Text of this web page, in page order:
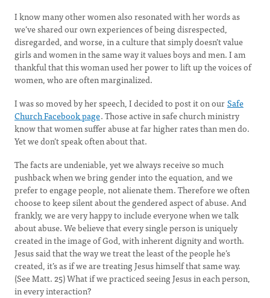
I know many other women also resonated with her words as
we’ve shared our own experiences of being disrespected,
disregarded, and worse, in a culture that simply doesn’t value
girls and women in the same way it values boys and men. I am
thankful that this woman used her power to lift up the voices of
women, who are often marginalized.
I was so moved by her speech, I decided to post it on ourSafe
Church Facebook page. Those active in safe church ministry
know that women suffer abuse at far higher rates than men do.
Yet we don’t speak often about that.
The facts are undeniable, yet we always receive so much
pushback when we bring gender into the equation, and we
prefer to engage people, not alienate them. Therefore we often
choose to keep silent about the gendered aspect of abuse. And
frankly, we are very happy to include everyone when we talk
about abuse. We believe that every single person is uniquely
created in the image of God, with inherent dignity and worth.
Jesus said that the way we treat the least of the people he’s
created, it’s as if we are treating Jesus himself that same way.
(See Matt. 25) What if we practiced seeing Jesus in each person,
in every interaction?